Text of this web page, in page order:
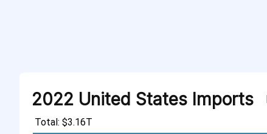
2022 United States Imports
Total: $3.16T